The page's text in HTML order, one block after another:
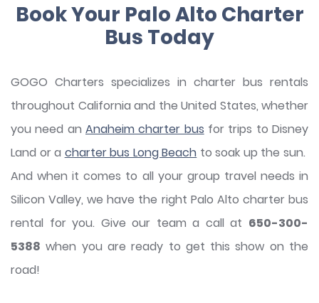
Book Your Palo Alto Charter
Bus Today
GOGO Charters specializes in charter bus rentals
throughout California and the United States, whether
you need an Anaheim charter bus for trips to Disney
Land or a charter bus Long Beach to soak up the sun.
And when it comes to all your group travel needs in
Silicon Valley, we have the right Palo Alto charter bus
rental for you. Give our team a call at 650-300-
5388 when you are ready to get this show on the
road!